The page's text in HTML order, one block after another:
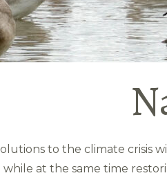
to the climate crisis
at the same time